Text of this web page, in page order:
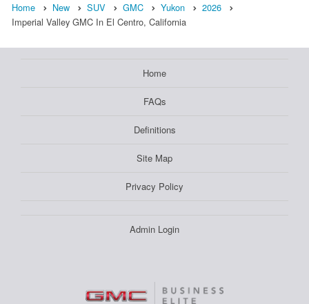
Home New SUV GMC Yukon
2026
Imperial Valley GMC In El Centro, California
Home
FAQs
Definitions
Site Map
Privacy Policy
Admin Login